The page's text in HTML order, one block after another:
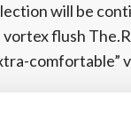
will be
flush
comfortable”
will be